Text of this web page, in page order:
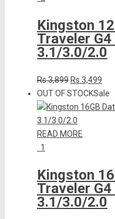
Kingston
Traveler G4
3.1/3.0/2.0
Rs.3,899 Rs.3,499
OUT OF STOCKSale
READ MORE
1
Kingston
Traveler G4
3.1/3.0/2.0